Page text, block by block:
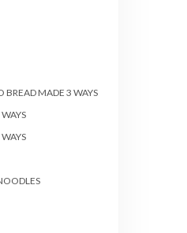
BREAD MADE 3 WAYS